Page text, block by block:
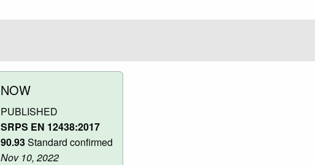
NOW
PUBLISHED
SRPS EN 12438:2017
90.93Standard confirmed
Nov 10, 2022